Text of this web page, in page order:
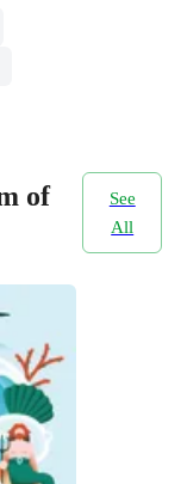
of
See
All